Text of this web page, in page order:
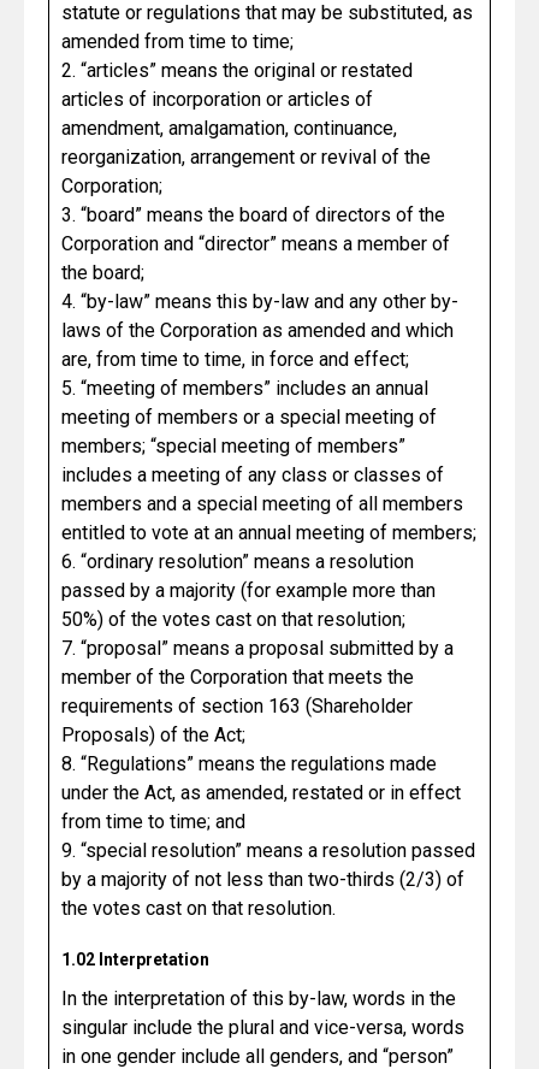
statute or regulations that may be substituted, as
amended from time to time;
2. “articles” means the original or restated
articles of incorporation or articles of
amendment, amalgamation, continuance,
reorganization, arrangement or revival of the
Corporation;
3. “board” means the board of directors of the
Corporation and “director” means a member of
the board;
4. “by-law” means this by-law and any other by-
laws of the Corporation as amended and which
are, from time to time, in force and effect;
5. “meeting of members” includes an annual
meeting of members or a special meeting of
members; “special meeting of members”
includes a meeting of any class or classes of
members and a special meeting of all members
entitled to vote at an annual meeting of members;
6. “ordinary resolution” means a resolution
passed by a majority (for example more than
50%) of the votes cast on that resolution;
7. “proposal” means a proposal submitted by a
member of the Corporation that meets the
requirements of section 163 (Shareholder
Proposals) of the Act;
8. “Regulations” means the regulations made
under the Act, as amended, restated or in effect
from time to time; and
9. “special resolution” means a resolution passed
by a majority of not less than two-thirds (2/3) of
the votes cast on that resolution.
1.02 Interpretation
In the interpretation of this by-law, words in the
singular include the plural and vice-versa, words
in one gender include all genders, and “person”